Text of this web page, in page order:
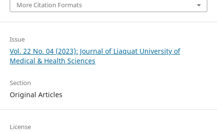
More Citation Formats
Issue
Vol. 22 No. 04 (2023): Journal of Liaquat University of
Medical & Health Sciences
Section
Original Articles
License